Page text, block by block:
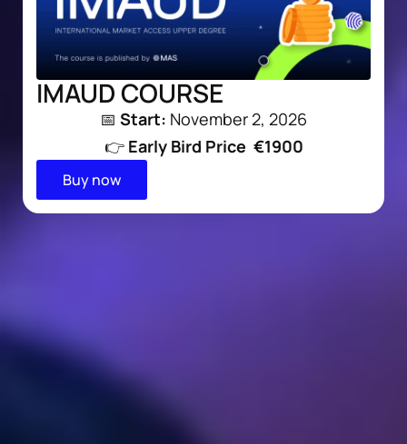
IMAUD COURSE
📅 Start: November 2, 2026
👉 Early Bird Price €1900
Buy now